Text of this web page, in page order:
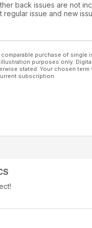
back issues are not
regular issue and new
purchase of
purposes only.
stated. Your chosen
subscription.